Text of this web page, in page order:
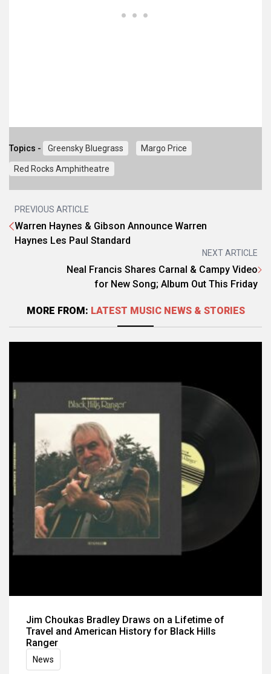
Topics - Greensky Bluegrass Margo Price
Red Rocks Amphitheatre
PREVIOUS ARTICLE
Warren Haynes & Gibson Announce Warren
Haynes Les Paul Standard
NEXT ARTICLE
Neal Francis Shares Carnal & Campy Video
for New Song; Album Out This Friday
MORE FROM: LATEST MUSIC NEWS & STORIES
Jim Choukas Bradley Draws on a Lifetime of
Travel and American History for Black Hills
Ranger
News